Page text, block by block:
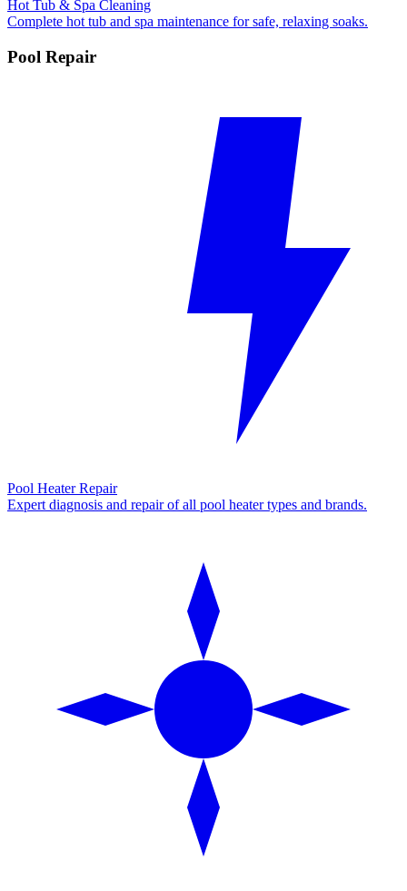
Hot Tub & Spa Cleaning
Complete hot tub and spa maintenance for safe, relaxing soaks.
Pool Repair
Pool Heater Repair
Expert diagnosis and repair of all pool heater types and brands.